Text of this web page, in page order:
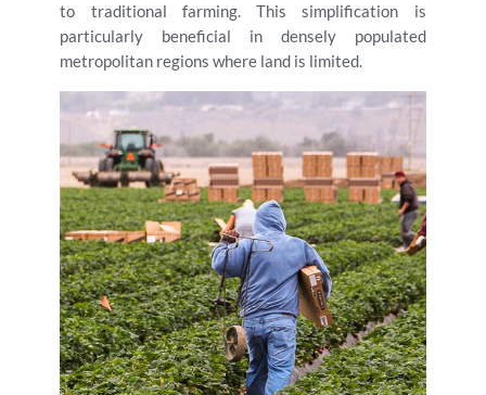
to traditional farming. This simplification is
particularly beneficial in densely populated
metropolitan regions where land is limited.